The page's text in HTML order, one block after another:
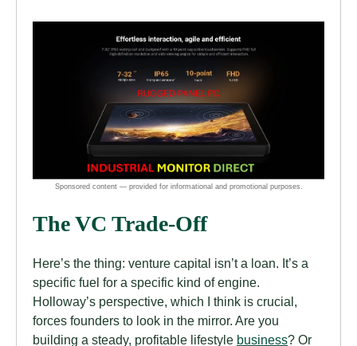
The VC Trade-Off
Here’s the thing: venture capital isn’t a loan. It’s a
specific fuel for a specific kind of engine.
Holloway’s perspective, which I think is crucial,
forces founders to look in the mirror. Are you
building a steady, profitable lifestyle business? Or